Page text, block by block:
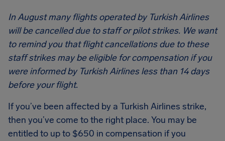
In August many flights operated by Turkish Airlines
will be cancelled due to staff or pilot strikes. We want
to remind you that flight cancellations due to these
staff strikes may be eligible for compensation if you
were informed by Turkish Airlines less than 14 days
before your flight.
If you’ve been affected by a Turkish Airlines strike,
then you’ve come to the right place. You may be
entitled to up to $650 in compensation if you